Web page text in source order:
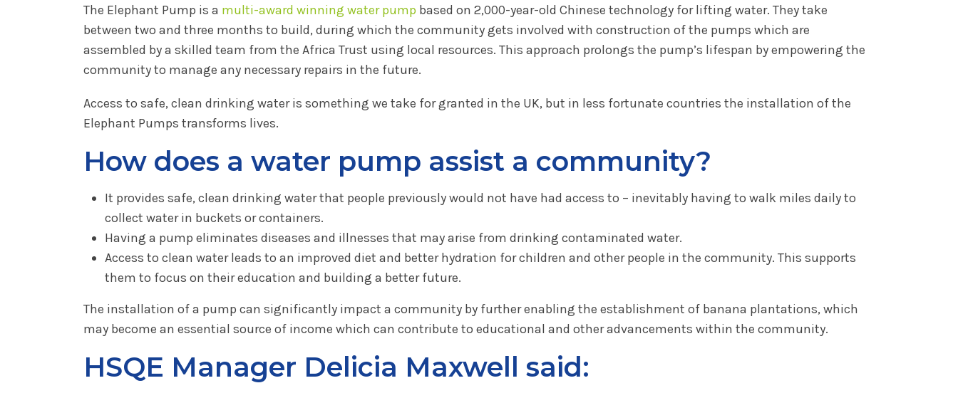
The Elephant Pump is a multi-award winning water pump based on 2,000-year-old Chinese technology for lifting water. They take
between two and three months to build, during which the community gets involved with construction of the pumps which are
assembled by a skilled team from the Africa Trust using local resources. This approach prolongs the pump’s lifespan by empowering the
community to manage any necessary repairs in the future.
Access to safe, clean drinking water is something we take for granted in the UK, but in less fortunate countries the installation of the
Elephant Pumps transforms lives.
How does a water pump assist a community?
It provides safe, clean drinking water that people previously would not have had access to – inevitably having to walk miles daily to
collect water in buckets or containers.
Having a pump eliminates diseases and illnesses that may arise from drinking contaminated water.
Access to clean water leads to an improved diet and better hydration for children and other people in the community. This supports
them to focus on their education and building a better future.
The installation of a pump can significantly impact a community by further enabling the establishment of banana plantations, which
may become an essential source of income which can contribute to educational and other advancements within the community.
HSQE Manager Delicia Maxwell said: